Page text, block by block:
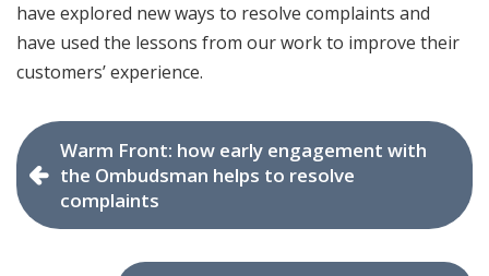
have explored new ways to resolve complaints and
have used the lessons from our work to improve their
customers’ experience.
Warm Front: how early engagement with
the Ombudsman helps to resolve
complaints